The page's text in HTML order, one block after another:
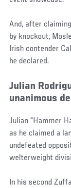
And, after
by knockout,
Irish contender
he declared.
Julian
unanimous
Julian “Hammer
as he claimed a
undefeated
welterweight
In his second